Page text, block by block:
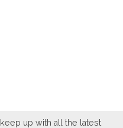
up with all the latest